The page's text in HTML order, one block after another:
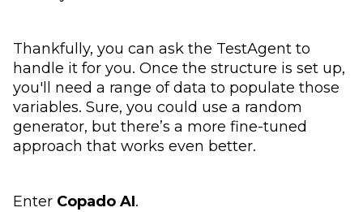
Thankfully, you can ask the TestAgent to
handle it for you. Once the structure is set up,
you'll need a range of data to populate those
variables. Sure, you could use a random
generator, but there’s a more fine-tuned
approach that works even better.
Enter Copado AI.